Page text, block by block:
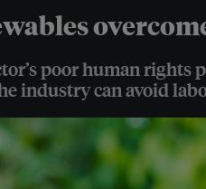
poor human
industry can avoid